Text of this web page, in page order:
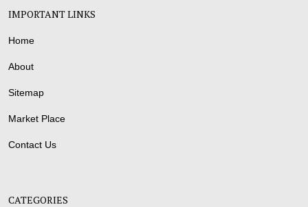
IMPORTANT LINKS
Home
About
Sitemap
Market Place
Contact Us
CATEGORIES